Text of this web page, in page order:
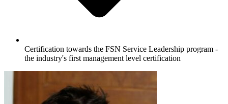
Certification towards the FSN Service Leadership program -
the industry's first management level certification